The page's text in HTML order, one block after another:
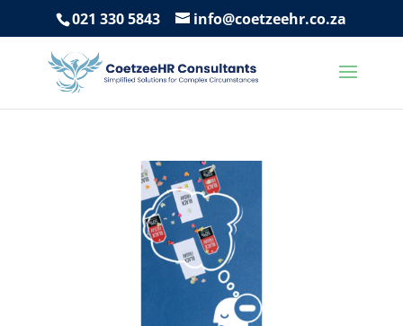
021 330 5843 info@coetzeehr.co.za